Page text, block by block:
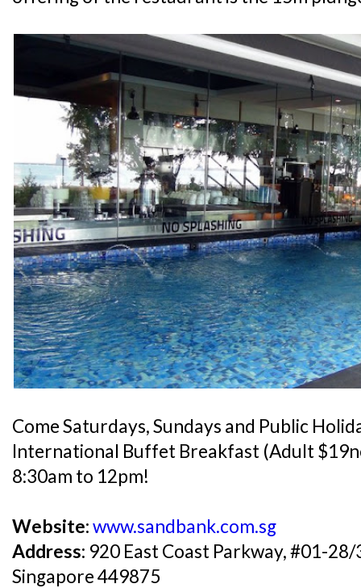
Come Saturdays, Sundays and Public
International Buffet Breakfast (Adult
8:30am to 12pm!
Website:www.sandbank.com.sg
Address: 920 East Coast Parkway, #01-
Singapore 449875